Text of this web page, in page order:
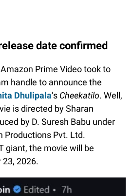
date confirmed
Prime Video took to
handle to announce the
Dhulipala’s Cheekatilo. Well,
is directed by Sharan
by D. Suresh Babu under
Productions Pvt. Ltd.
giant, the movie will be
2026.